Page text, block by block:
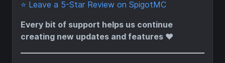
⭐ Leave a 5-Star Review on SpigotMC
Every bit of support helps us continue
creating new updates and features ❤️